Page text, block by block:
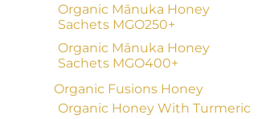
Organic Mānuka Honey
Sachets MGO250+
Organic Mānuka Honey
Sachets MGO400+
Organic Fusions Honey
Organic Honey With Turmeric